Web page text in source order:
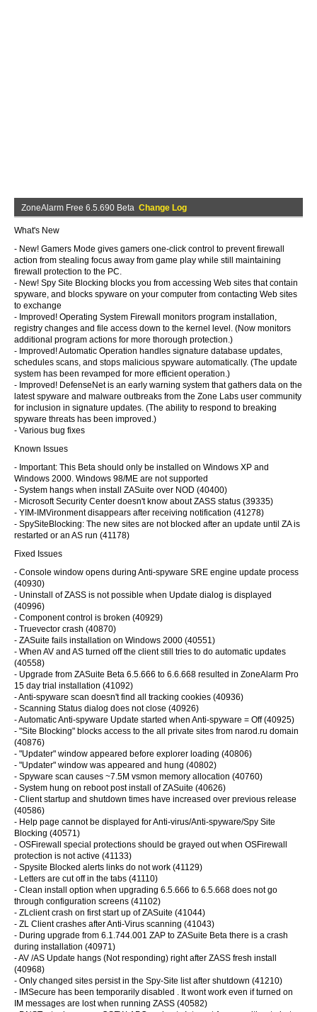
ZoneAlarm Free 6.5.690 Beta Change Log
What's New
- New! Gamers Mode gives gamers one-click control to prevent firewall
action from stealing focus away from game play while still maintaining
firewall protection to the PC.
- New! Spy Site Blocking blocks you from accessing Web sites that contain
spyware, and blocks spyware on your computer from contacting Web sites
to exchange
- Improved! Operating System Firewall monitors program installation,
registry changes and file access down to the kernel level. (Now monitors
additional program actions for more thorough protection.)
- Improved! Automatic Operation handles signature database updates,
schedules scans, and stops malicious spyware automatically. (The update
system has been revamped for more efficient operation.)
- Improved! DefenseNet is an early warning system that gathers data on the
latest spyware and malware outbreaks from the Zone Labs user community
for inclusion in signature updates. (The ability to respond to breaking
spyware threats has been improved.)
- Various bug fixes
Known Issues
- Important: This Beta should only be installed on Windows XP and
Windows 2000. Windows 98/ME are not supported
- System hangs when install ZASuite over NOD (40400)
- Microsoft Security Center doesn't know about ZASS status (39335)
- YIM-IMVironment disappears after receiving notification (41278)
- SpySiteBlocking: The new sites are not blocked after an update until ZA is
restarted or an AS run (41178)
Fixed Issues
- Console window opens during Anti-spyware SRE engine update process
(40930)
- Uninstall of ZASS is not possible when Update dialog is displayed
(40996)
- Component control is broken (40929)
- Truevector crash (40870)
- ZASuite fails installation on Windows 2000 (40551)
- When AV and AS turned off the client still tries to do automatic updates
(40558)
- Upgrade from ZASuite Beta 6.5.666 to 6.6.668 resulted in ZoneAlarm Pro
15 day trial installation (41092)
- Anti-spyware scan doesn't find all tracking cookies (40936)
- Scanning Status dialog does not close (40926)
- Automatic Anti-spyware Update started when Anti-spyware = Off (40925)
- "Site Blocking" blocks access to the all private sites from narod.ru domain
(40876)
- "Updater" window appeared before explorer loading (40806)
- "Updater" window was appeared and hung (40802)
- Spyware scan causes ~7.5M vsmon memory allocation (40760)
- System hung on reboot post install of ZASuite (40626)
- Client startup and shutdown times have increased over previous release
(40586)
- Help page cannot be displayed for Anti-virus/Anti-spyware/Spy Site
Blocking (40571)
- OSFirewall special protections should be grayed out when OSFirewall
protection is not active (41133)
- Spysite Blocked alerts links do not work (41129)
- Letters are cut off in the tabs (41110)
- Clean install option when upgrading 6.5.666 to 6.5.668 does not go
through configuration screens (41102)
- ZLclient crash on first start up of ZASuite (41044)
- ZL Client crashes after Anti-Virus scanning (41043)
- During upgrade from 6.1.744.001 ZAP to ZASuite Beta there is a crash
during installation (40971)
- AV /AS Update hangs (Not responding) right after ZASS fresh install
(40968)
- Only changed sites persist in the Spy-Site list after shutdown (41210)
- IMSecure has been temporarily disabled . It wont work even if turned on
IM messages are lost when running ZASS (40582)